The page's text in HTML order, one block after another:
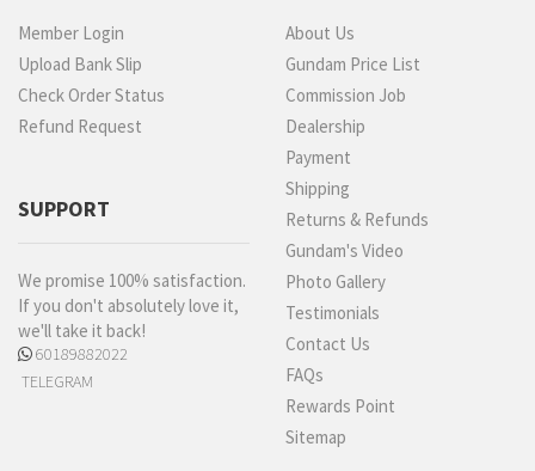
Member Login
Upload Bank Slip
Check Order Status
Refund Request
SUPPORT
We promise 100% satisfaction.
If you don't absolutely love it,
we'll take it back!
60189882022
TELEGRAM
About Us
Gundam Price List
Commission Job
Dealership
Payment
Shipping
Returns & Refunds
Gundam's Video
Photo Gallery
Testimonials
Contact Us
FAQs
Rewards Point
Sitemap